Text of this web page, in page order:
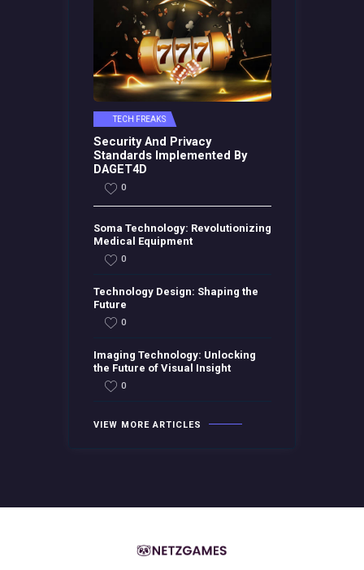
TECH FREAKS
Security And Privacy
Standards Implemented By
DAGET4D
0
Soma Technology: Revolutionizing
Medical Equipment
0
Technology Design: Shaping the
Future
0
Imaging Technology: Unlocking
the Future of Visual Insight
0
VIEW MORE ARTICLES